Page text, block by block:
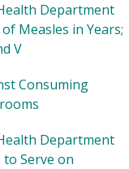
Department
Measles in Years;
V
Consuming
Department
Serve on